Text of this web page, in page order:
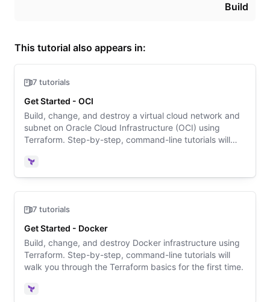
Build
This tutorial also appears in:
7 tutorials
Get Started - OCI
Build, change, and destroy a virtual cloud network and
subnet on Oracle Cloud Infrastructure (OCI) using
Terraform. Step-by-step, command-line tutorials will
Terraform
7 tutorials
Get Started - Docker
Build, change, and destroy Docker infrastructure using
Terraform. Step-by-step, command-line tutorials will
walk you through the Terraform basics for the first time.
Terraform